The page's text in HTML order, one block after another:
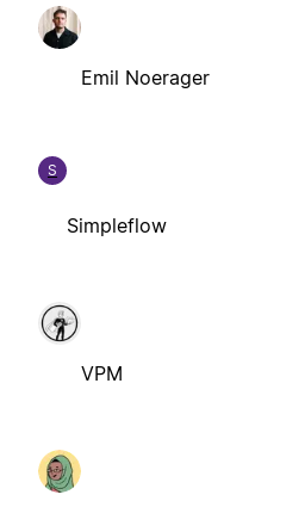
Emil Noerager
S
Simpleflow
VPM